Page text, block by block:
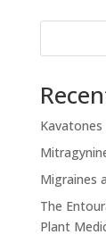
Kavatones
Migraines
The
Plant